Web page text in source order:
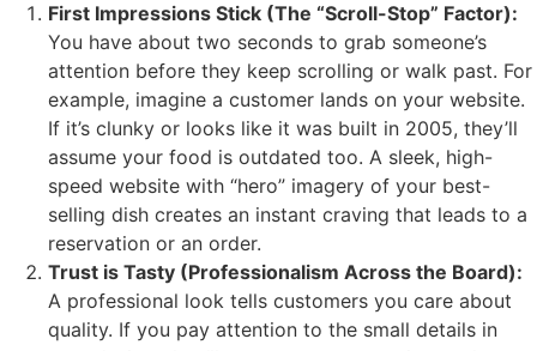
First Impressions Stick (The “Scroll-Stop” Factor):
You have about two seconds to grab someone’s
attention before they keep scrolling or walk past. For
example, imagine a customer lands on your website.
If it’s clunky or looks like it was built in 2005, they’ll
assume your food is outdated too. A sleek, high-
speed website with “hero” imagery of your best-
selling dish creates an instant craving that leads to a
reservation or an order.
Trust is Tasty (Professionalism Across the Board):
A professional look tells customers you care about
quality. If you pay attention to the small details in